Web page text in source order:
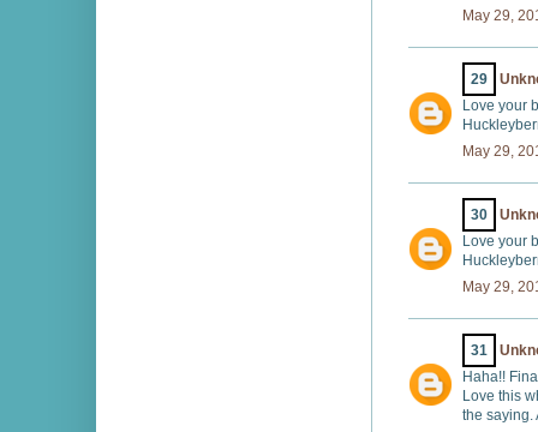
May 29,
29
Love your
May 29,
30
Love your
May 29,
31
Haha!!
Love this
the saying.